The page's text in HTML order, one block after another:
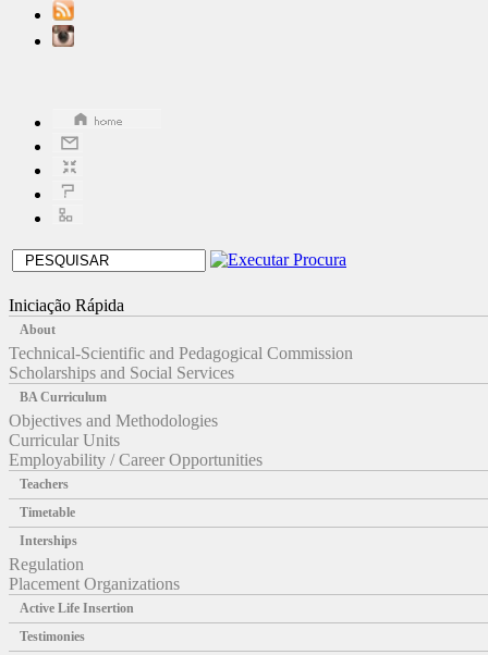
Iniciação Rápida
About
Technical-Scientific and Pedagogical Commission
Scholarships and Social Services
BA Curriculum
Objectives and Methodologies
Curricular Units
Employability / Career Opportunities
Teachers
Timetable
Interships
Regulation
Placement Organizations
Active Life Insertion
Testimonies